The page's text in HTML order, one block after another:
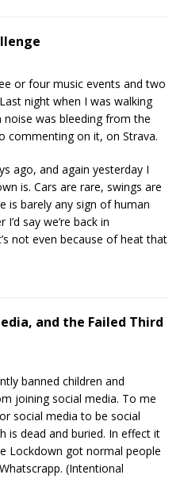
or four music events and two
night when I was walking
was bleeding from the
commenting on it, on Strava.
ago, and again yesterday I
is. Cars are rare, swings are
is barely any sign of human
say we’re back in
not even because of heat that
and the Failed Third
banned children and
joining social media. To me
social media to be social
is dead and buried. In effect it
Lockdown got normal people
(Intentional